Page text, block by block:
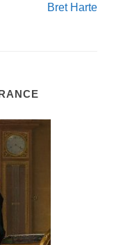
Bret Harte